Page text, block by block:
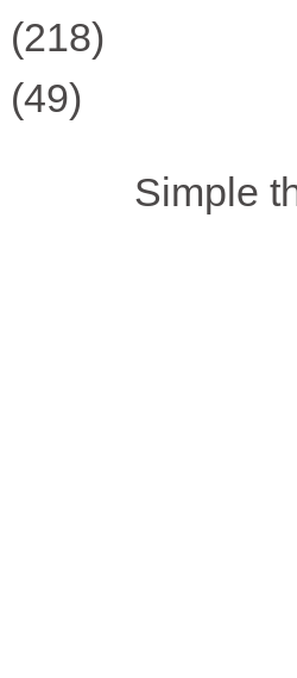
(218)
(49)
Simple